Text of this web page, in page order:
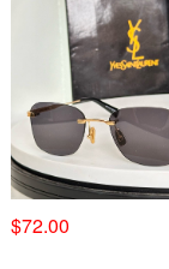
$72.00